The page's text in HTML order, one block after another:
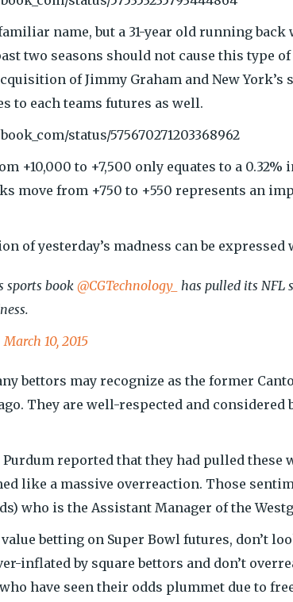
name, but a 31-year old running back
two seasons should not cause this type
of Jimmy Graham and New
to each teams futures as well.
status/575670271203368962
+10,000 to +7,500 only equates to a
move from +750 to +550 represents an
of yesterday’s madness can be
sports book@CGTechnology_ has pulled its NFL
March 10, 2015
bettors may recognize as the former
They are well-respected and considered
Purdum reported that they had pulled
like a massive overreaction. Those
who is the Assistant Manager of the
betting on Super Bowl futures, don’t
inflated by square bettors and don’t
have seen their odds plummet due to